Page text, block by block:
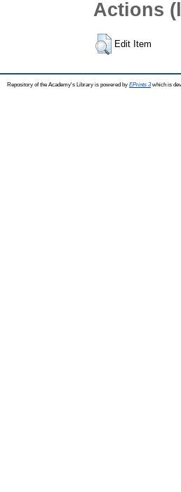
Actions
Edit Item
Repository of the Academy's Library is powered by EPrints 3which is